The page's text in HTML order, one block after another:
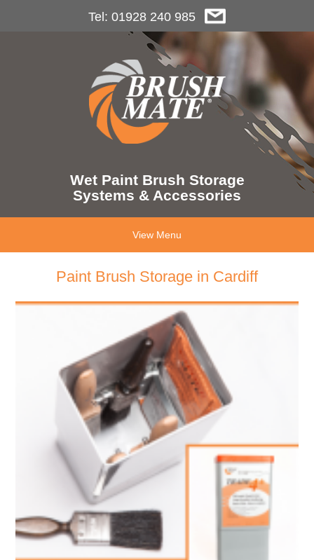
Tel: 01928 240 985
Wet Paint Brush Storage
Systems & Accessories
View Menu
Paint Brush Storage in Cardiff